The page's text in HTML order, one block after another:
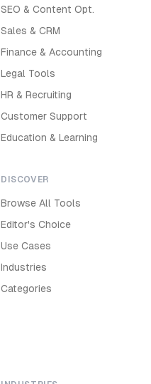
SEO & Content Opt.
Sales & CRM
Finance & Accounting
Legal Tools
HR & Recruiting
Customer Support
Education & Learning
DISCOVER
Browse All Tools
Editor's Choice
Use Cases
Industries
Categories